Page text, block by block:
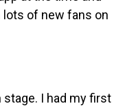
of new fans on
stage. I had my first